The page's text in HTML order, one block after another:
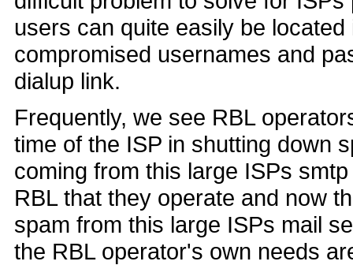
users can quite easily be
compromised usernames and
dialup link.
Frequently, we see RBL
time of the ISP in shutting down
coming from this large ISPs
RBL that they operate and now
spam from this large ISPs mail
the RBL operator's own needs